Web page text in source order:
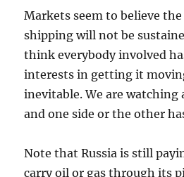
Markets seem to believe
shipping will not be
think everybody involved
interests in getting it
inevitable. We are watching
and one side or the other
Note that Russia is still
carry oil or gas through its